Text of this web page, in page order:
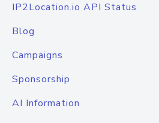
IP2Location.io API Status
Blog
Campaigns
Sponsorship
AI Information